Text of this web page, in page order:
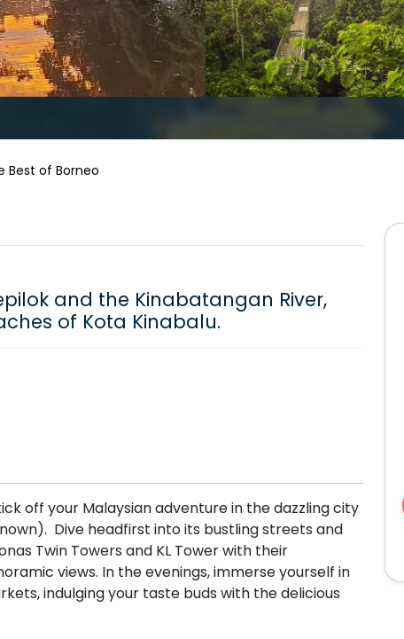
Best of Borneo
and the Kinabatangan River,
of Kota Kinabalu.
off your Malaysian adventure in the dazzling city
Dive headfirst into its bustling streets and
Twin Towers and KL Tower with their
views. In the evenings, immerse yourself in
indulging your taste buds with the delicious